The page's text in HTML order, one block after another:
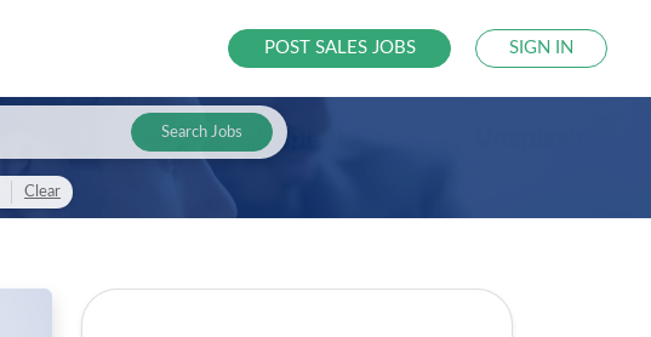
POST SALES JOBS SIGN IN
Search Jobs
Clear